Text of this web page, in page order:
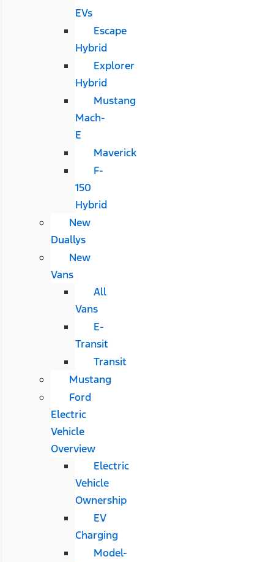
EVs
Escape
Hybrid
Explorer
Hybrid
Mustang
Mach-
E
Maverick
F-
150
Hybrid
New
Duallys
New
Vans
All
Vans
E-
Transit
Transit
Mustang
Ford
Electric
Vehicle
Overview
Electric
Vehicle
Ownership
EV
Charging
Model-